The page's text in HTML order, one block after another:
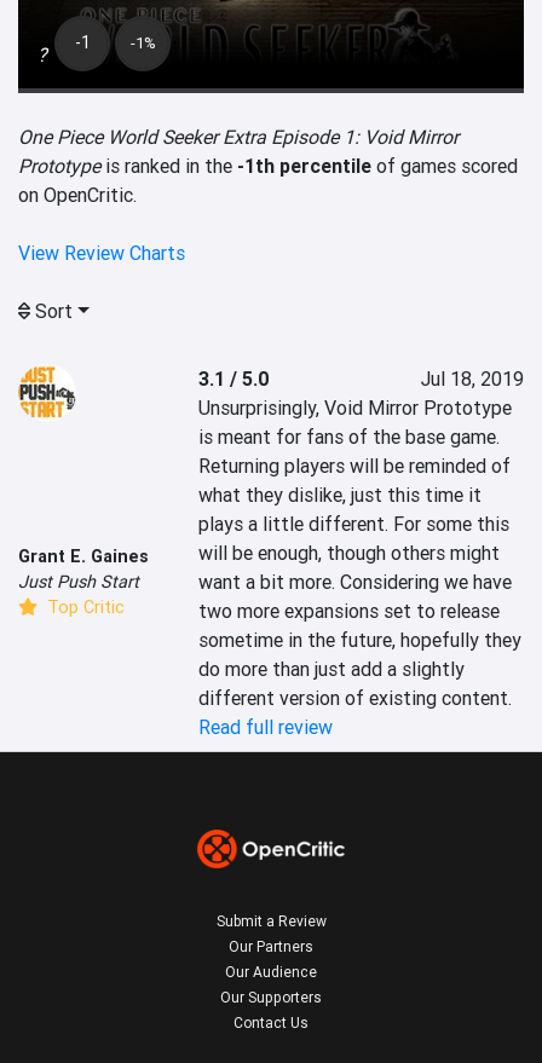
? -1 -1%
One Piece World Seeker Extra Episode 1: Void Mirror
Prototypeis ranked in the -1th percentile of games scored
on OpenCritic.
View Review Charts
Sort
Grant E. Gaines
Just Push Start
Top Critic
3.1 / 5.0
Jul 18, 2019
Unsurprisingly, Void Mirror Prototype
is meant for fans of the base game.
Returning players will be reminded of
what they dislike, just this time it
plays a little different. For some this
will be enough, though others might
want a bit more. Considering we have
two more expansions set to release
sometime in the future, hopefully they
do more than just add a slightly
different version of existing content.
Read full review
Submit a Review
Our Partners
Our Audience
Our Supporters
Contact Us